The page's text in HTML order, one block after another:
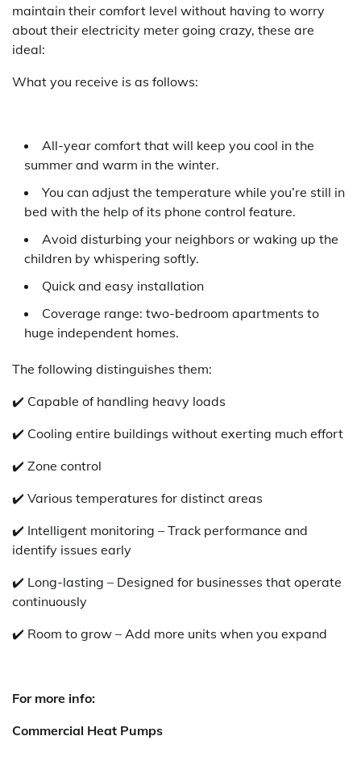
maintain their comfort level without having to worry
about their electricity meter going crazy, these are
ideal:
What you receive is as follows:
All-year comfort that will keep you cool in the
summer and warm in the winter.
You can adjust the temperature while you’re still in
bed with the help of its phone control feature.
Avoid disturbing your neighbors or waking up the
children by whispering softly.
Quick and easy installation
Coverage range: two-bedroom apartments to
huge independent homes.
The following distinguishes them:
✔️ Capable of handling heavy loads
✔️ Cooling entire buildings without exerting much effort
✔️ Zone control
✔️ Various temperatures for distinct areas
✔️ Intelligent monitoring – Track performance and
identify issues early
✔️ Long-lasting – Designed for businesses that operate
continuously
✔️ Room to grow – Add more units when you expand
For more info:
Commercial Heat Pumps